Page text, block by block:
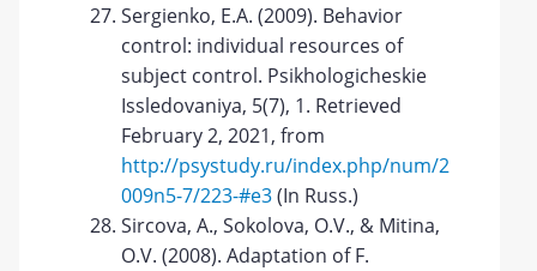
Sergienko, E.A. (2009). Behavior
control: individual resources of
subject control. Psikhologicheskie
Issledovaniya, 5(7), 1. Retrieved
February 2, 2021, from
http://psystudy.ru/index.php/num/2
009n5-7/223-#e3(In Russ.)
Sircova, A., Sokolova, O.V., & Mitina,
O.V. (2008). Adaptation of F.